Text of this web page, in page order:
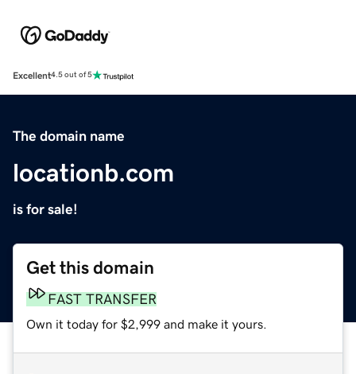
Excellent4.5 out of 5
The domain name
locationb.com
is for sale!
Get this domain
FAST TRANSFER
Own it today for $2,999 and make it yours.